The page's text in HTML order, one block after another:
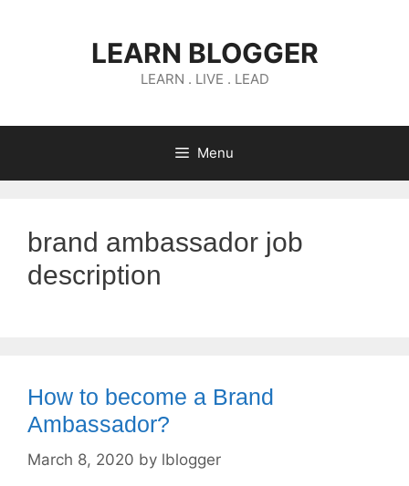
LEARN BLOGGER
LEARN . LIVE . LEAD
Menu
brand ambassador job
description
How to become a Brand
Ambassador?
March 8, 2020 by lblogger